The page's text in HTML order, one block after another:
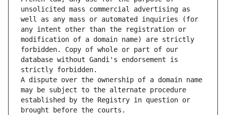
unsolicited mass commercial advertising as
well as any mass or automated inquiries (for
any intent other than the registration or
modification of a domain name) are strictly
forbidden. Copy of whole or part of our
database without Gandi's endorsement is
strictly forbidden.
A dispute over the ownership of a domain name
may be subject to the alternate procedure
established by the Registry in question or
brought before the courts.